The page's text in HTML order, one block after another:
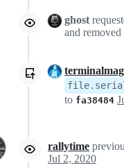
ghost
and
to fa38484
rallytime
Jul 2, 2020